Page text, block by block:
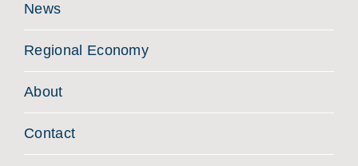
News
Regional Economy
About
Contact